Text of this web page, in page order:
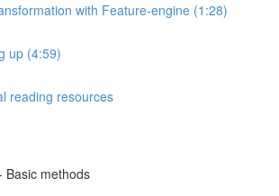
with Feature-engine (1:28)
up (4:59)
reading resources
Basic methods